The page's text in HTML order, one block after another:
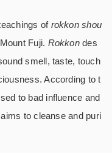
of rokkon shou
Fuji. Rokkondes
smell, taste, touch
According to t
to bad influence and
aims to cleanse and puri